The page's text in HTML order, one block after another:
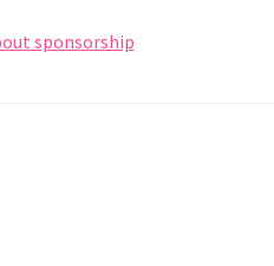
sponsorship